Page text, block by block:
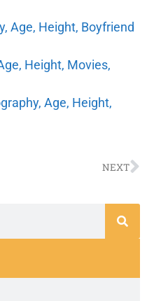
Age, Height, Boyfriend
Height, Movies,
Age, Height,
NEXT